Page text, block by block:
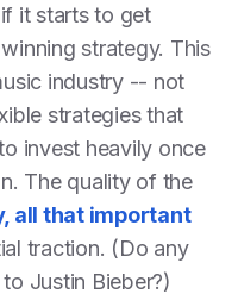
it starts to get
strategy. This
industry -- not
strategies that
invest heavily once
The quality of the
all that important
traction. (Do any
Justin Bieber?)